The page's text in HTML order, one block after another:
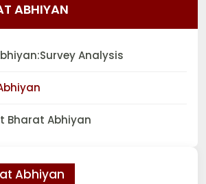
ABHIYAN
Analysis
Bharat Abhiyan
Abhiyan